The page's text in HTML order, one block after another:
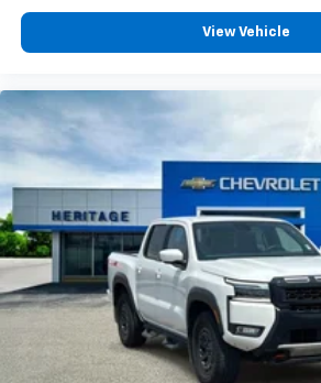
View Vehicle